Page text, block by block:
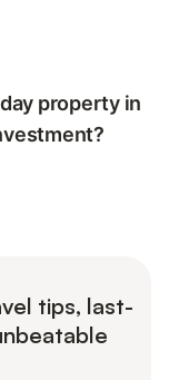
property in
tips, last-